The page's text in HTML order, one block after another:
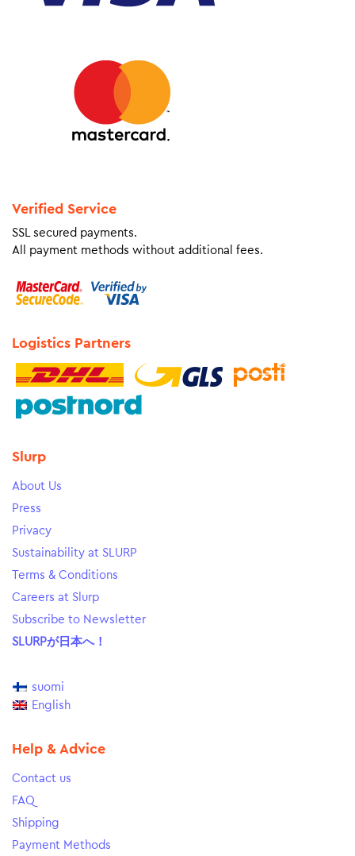
Verified Service
SSL secured payments.
All payment methods without additional fees.
Logistics Partners
Slurp
About Us
Press
Privacy
Sustainability at SLURP
Terms & Conditions
Careers at Slurp
Subscribe to Newsletter
SLURPが日本へ！
suomi
English
Help & Advice
Contact us
FAQ
Shipping
Payment Methods